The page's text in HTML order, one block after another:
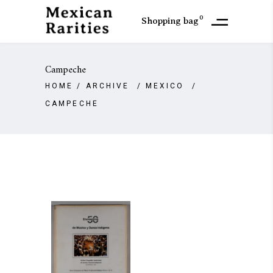
Shopping bag0
Campeche
HOME / ARCHIVE / MEXICO /
CAMPECHE